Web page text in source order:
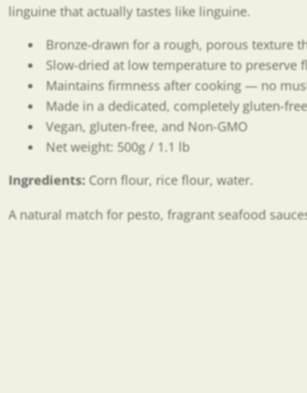
linguine that actually tastes like linguine.
Bronze-drawn for a rough, porous texture
Slow-dried at low temperature to preserve
Maintains firmness after cooking — no
Made in a dedicated, completely gluten-
Vegan, gluten-free, and Non-GMO
Net weight: 500g / 1.1 lb
Ingredients: Corn flour, rice flour, water.
A natural match for pesto, fragrant seafood